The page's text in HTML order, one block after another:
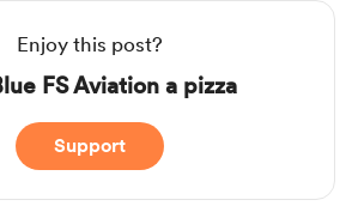
Enjoy this post?
FS Aviation a pizza
Support